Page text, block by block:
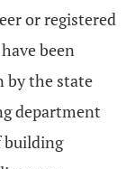
or registered
been
by the state
department
building